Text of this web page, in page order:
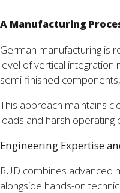
A Manufacturing
German manufacturing is
level of vertical
semi-finished
This approach maintains
loads and harsh operating
Engineering Expertise
RUD combines advanced
alongside hands-on